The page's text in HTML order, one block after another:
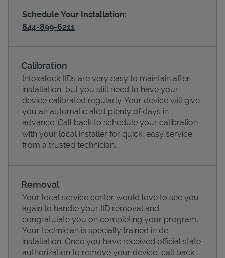
Pricing
Schedule Your Installation:
844-899-6211
Calibration
Intoxalock IIDs are very easy to maintain after
installation, but you still need to have your
device calibrated regularly. Your device will give
you an automatic alert plenty of days in
advance. Call back to schedule your calibration
with your local installer for quick, easy service
from a trusted technician.
Removal
Your local service center would love to see you
again to handle your IID removal and
congratulate you on completing your program.
Your technician is specially trained in de-
installation. Once you have received official state
authorization to remove your device, call back